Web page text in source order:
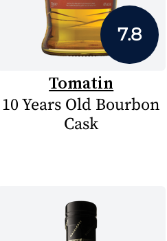
7.8
Tomatin
10 Years Old Bourbon
Cask